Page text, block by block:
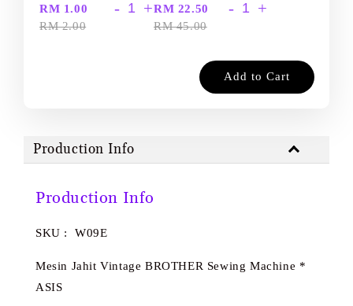
RM 1.00
RM 2.00
- +RM 22.50
RM 45.00
- +
Add to Cart
Production Info
Production Info
SKU : W09E
Mesin Jahit Vintage BROTHER Sewing Machine *
ASIS